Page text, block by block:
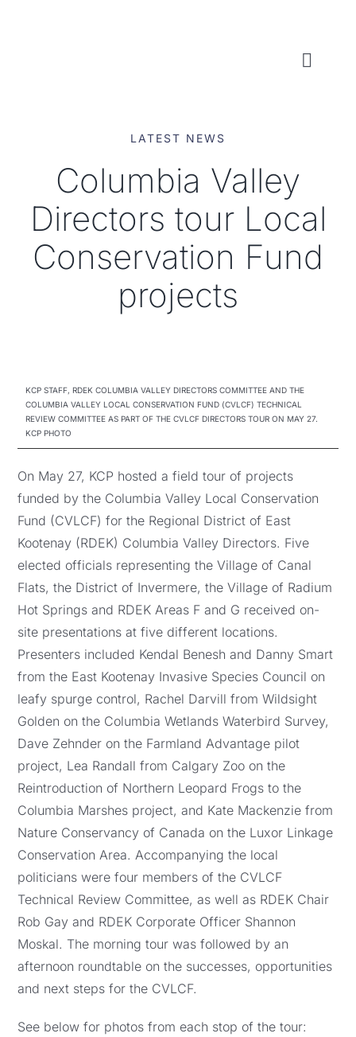
LOCAL CONSERVATION FUNDS
NEWS, EVENTS & RESOURCES
LATEST NEWS
Columbia Valley
Directors tour Local
Conservation Fund
projects
KCP STAFF, RDEK COLUMBIA VALLEY DIRECTORS COMMITTEE AND THE
COLUMBIA VALLEY LOCAL CONSERVATION FUND (CVLCF) TECHNICAL
REVIEW COMMITTEE AS PART OF THE CVLCF DIRECTORS TOUR ON MAY 27.
KCP PHOTO
On May 27, KCP hosted a field tour of projects
funded by the Columbia Valley Local Conservation
Fund (CVLCF) for the Regional District of East
Kootenay (RDEK) Columbia Valley Directors. Five
elected officials representing the Village of Canal
Flats, the District of Invermere, the Village of Radium
Hot Springs and RDEK Areas F and G received on-
site presentations at five different locations.
Presenters included Kendal Benesh and Danny Smart
from the East Kootenay Invasive Species Council on
leafy spurge control, Rachel Darvill from Wildsight
Golden on the Columbia Wetlands Waterbird Survey,
Dave Zehnder on the Farmland Advantage pilot
project, Lea Randall from Calgary Zoo on the
Reintroduction of Northern Leopard Frogs to the
Columbia Marshes project, and Kate Mackenzie from
Nature Conservancy of Canada on the Luxor Linkage
Conservation Area. Accompanying the local
politicians were four members of the CVLCF
Technical Review Committee, as well as RDEK Chair
Rob Gay and RDEK Corporate Officer Shannon
Moskal. The morning tour was followed by an
afternoon roundtable on the successes, opportunities
and next steps for the CVLCF.
See below for photos from each stop of the tour: